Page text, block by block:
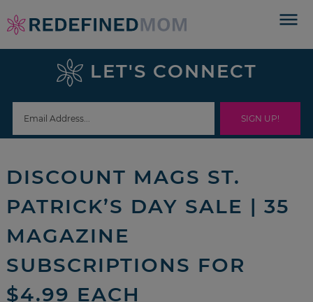
Skip
to
navigation
Skip
sidebar
footer
LET'S CONNECT
DISCOUNT MAGS ST.
PATRICK’S DAY SALE | 35
MAGAZINE
SUBSCRIPTIONS FOR
$4.99 EACH